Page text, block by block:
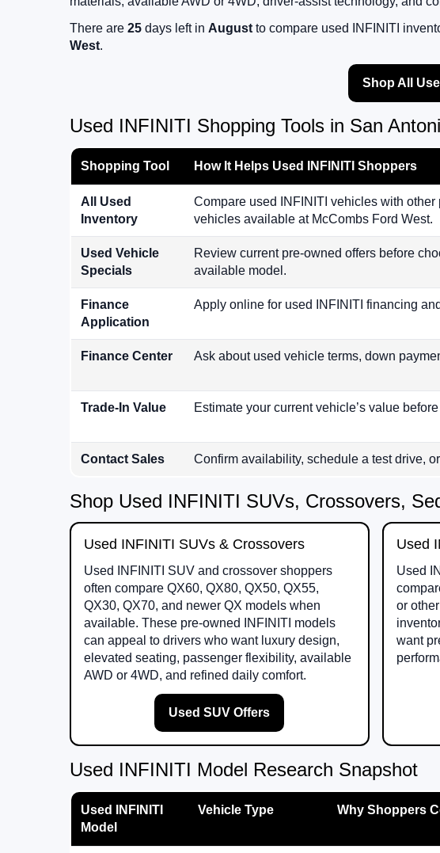
There are 25 days left in August to compare used INFINITI
West.
Shop All
Used INFINITI Shopping Tools in San
Shopping Tool How It Helps Used INFINITI Shoppers
All Used
Inventory
Compare used INFINITI vehicles with
vehicles available at McCombs Ford West.
Used Vehicle
Specials
Review current pre-owned offers before
available model.
Finance
Application
Apply online for used INFINITI financing
Finance Center Ask about used vehicle terms, down
Trade-In Value Estimate your current vehicle’s value
Contact Sales Confirm availability, schedule a test drive,
Shop Used INFINITI SUVs, Crossovers,
Used INFINITI SUVs & Crossovers
Used INFINITI SUV and crossover shoppers
often compare QX60, QX80, QX50, QX55,
QX30, QX70, and newer QX models when
available. These pre-owned INFINITI models
can appeal to drivers who want luxury design,
elevated seating, passenger flexibility, available
AWD or 4WD, and refined daily comfort.
Used SUV Offers
Used
Used
or
want
Used INFINITI Model Research Snapshot
Used INFINITI
Model
Vehicle Type Why Shoppers